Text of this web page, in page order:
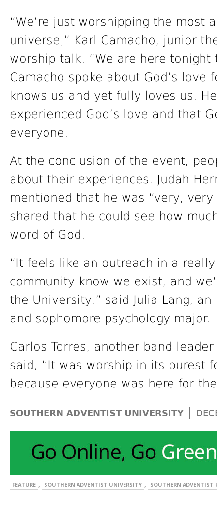
“We’re just worshipping the most
universe,” Karl Camacho, junior
worship talk. “We are here tonight
Camacho spoke about God’s
knows us and yet fully loves us.
experienced God’s love and that
everyone.
At the conclusion of the event,
about their experiences. Judah
mentioned that he was “very,
shared that he could see how
word of God.
“It feels like an outreach in a
community know we exist, and
the University,” said Julia Lang,
and sophomore psychology major.
Carlos Torres, another band
said, “It was worship in its purest
because everyone was here for
SOUTHERN ADVENTIST UNIVERSITY |
FEATURE , SOUTHERN ADVENTIST UNIVERSITY , SOUTHERN ADVENTIST